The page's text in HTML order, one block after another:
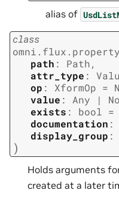
alias of
class
path : Path,
attr_type :
op : XformOp =
value : Any |
exists : bool =
documentation :
display_group :
)
Holds arguments
created at a later